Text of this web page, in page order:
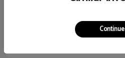
Continue